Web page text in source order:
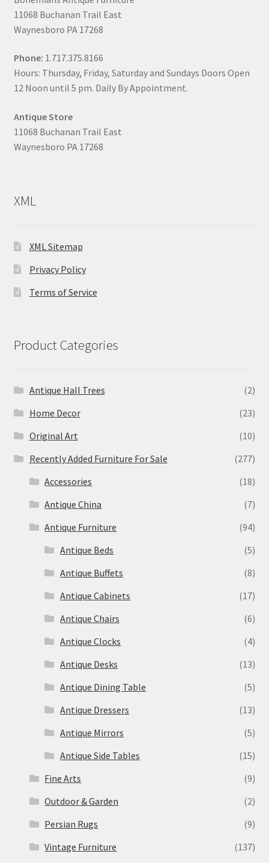
11068 Buchanan Trail East
Waynesboro PA 17268
Phone: 1.717.375.8166
Hours: Thursday, Friday, Saturday and Sundays Doors Open
12 Noon until 5 pm. Daily By Appointment.
Antique Store
11068 Buchanan Trail East
Waynesboro PA 17268
XML
XML Sitemap
Privacy Policy
Terms of Service
Product Categories
Antique Hall Trees
(2)
Home Decor
(23)
Original Art
(10)
Recently Added Furniture For Sale
(277)
Accessories
(18)
Antique China
(7)
Antique Furniture
(94)
Antique Beds
(5)
Antique Buffets
(8)
Antique Cabinets
(17)
Antique Chairs
(6)
Antique Clocks
(4)
Antique Desks
(13)
Antique Dining Table
(5)
Antique Dressers
(13)
Antique Mirrors
(5)
Antique Side Tables
(15)
Fine Arts
(9)
Outdoor & Garden
(2)
Persian Rugs
(9)
Vintage Furniture
(137)